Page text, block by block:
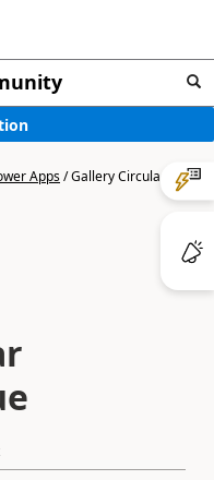
Apps/Gallery Circular